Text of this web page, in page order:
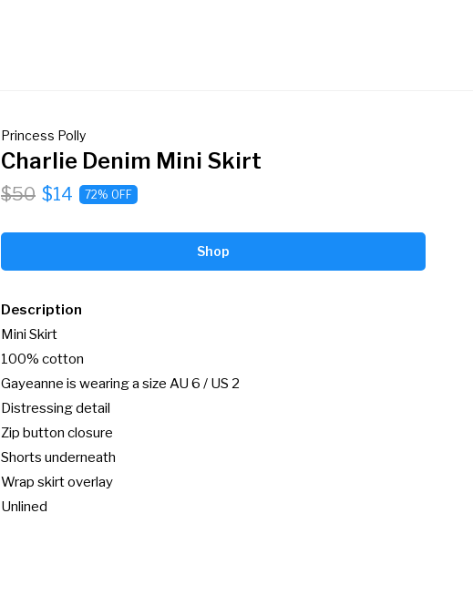
Princess Polly
Charlie Denim Mini Skirt
$50 $14 72% OFF
Shop
Description
Mini Skirt
100% cotton
Gayeanne is wearing a size AU 6 / US 2
Distressing detail
Zip button closure
Shorts underneath
Wrap skirt overlay
Unlined